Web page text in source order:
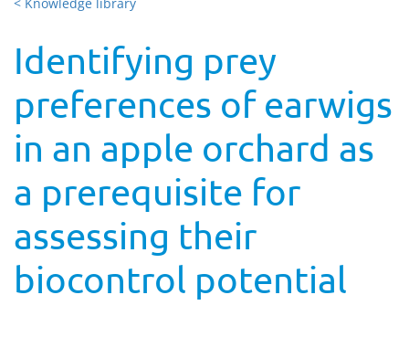
Identifying prey
preferences of earwigs
in an apple orchard as
a prerequisite for
assessing their
biocontrol potential